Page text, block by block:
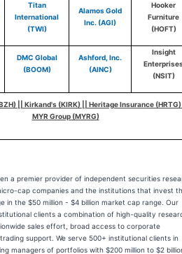
Titan
International
(TWI)
Alamos Gold
Inc. (AGI)
Hooker
Furniture
(HOFT)
DMC Global
(BOOM)
Ashford, Inc.
(AINC)
Insight
(NSIT)
|| Kirkand's (KIRK) || Heritage Insurance
MYR Group (MYRG)
a premier provider of independent securities
cap companies and the institutions that invest
in the $50 million - $4 billion market cap range. Our
clients a combination of high-quality
sales effort, broad access to corporate
support. We serve 500+ institutional clients in
managers of portfolios with $200 million to $2